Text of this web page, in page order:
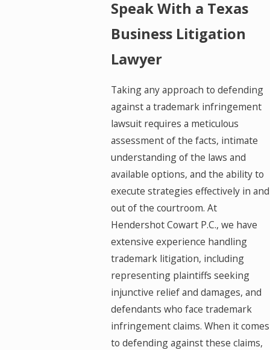
Speak With a Texas
Business Litigation
Lawyer
Taking any approach to defending
against a trademark infringement
lawsuit requires a meticulous
assessment of the facts, intimate
understanding of the laws and
available options, and the ability to
execute strategies effectively in and
out of the courtroom. At
Hendershot Cowart P.C., we have
extensive experience handling
trademark litigation, including
representing plaintiffs seeking
injunctive relief and damages, and
defendants who face trademark
infringement claims. When it comes
to defending against these claims,